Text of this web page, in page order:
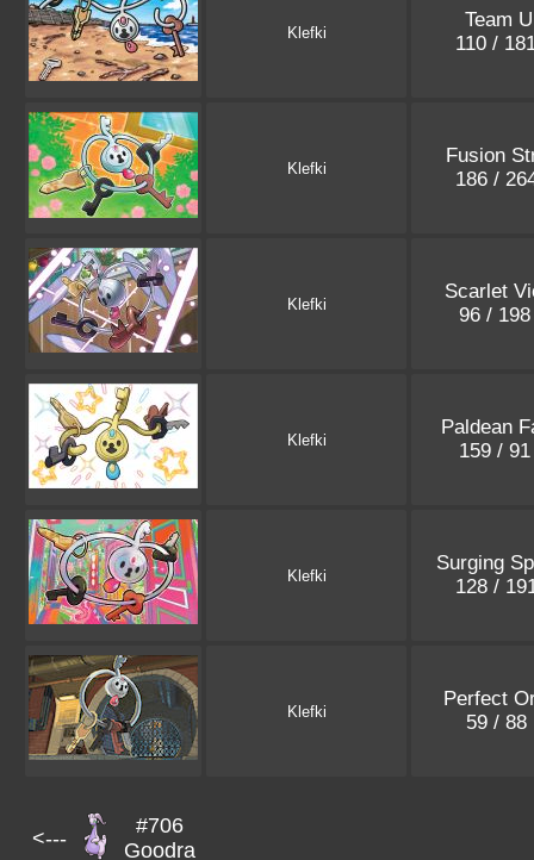
Klefki
Team
110 /
Klefki
Fusion
186 /
Klefki
Scarlet
96 /
Klefki
Paldean
159 /
Klefki
Surging
128 /
Klefki
Perfect
59 / 88
<---
#706
Goodra